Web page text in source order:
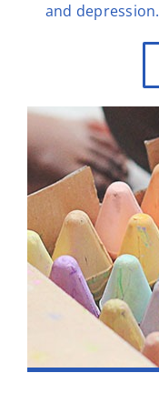
and depression.